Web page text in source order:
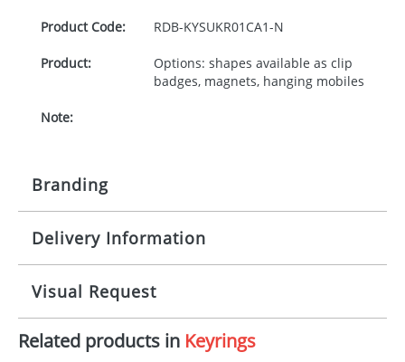
Product Code: RDB-KYSUKR01CA1-N
Product:
Options: shapes available as clip
badges, magnets, hanging mobiles
Note:
Branding
Origination: £30.00
Imprint: 1, 2, 3 or 4 colours
Print area: 24x67mm
Delivery Information
10-15 working days from artwork approval -
EXPRESS FEE option for faster delivery
Visual Request
The Redbows Design Studio can quickly generate a
Related products in Keyrings